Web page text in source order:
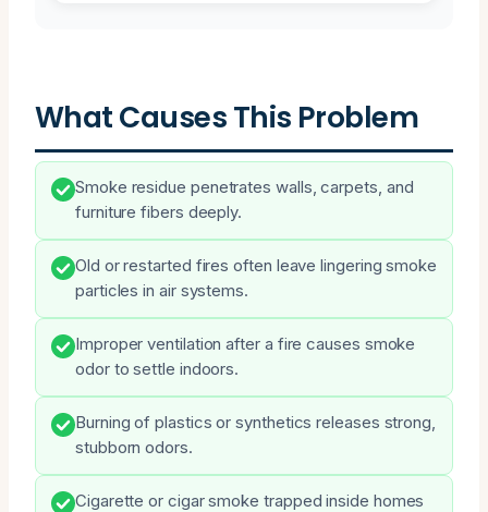
What Causes This Problem
Smoke residue penetrates walls, carpets, and
furniture fibers deeply.
Old or restarted fires often leave lingering smoke
particles in air systems.
Improper ventilation after a fire causes smoke
odor to settle indoors.
Burning of plastics or synthetics releases strong,
stubborn odors.
Cigarette or cigar smoke trapped inside homes